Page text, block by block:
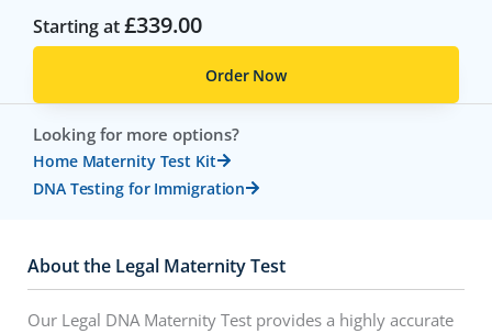
Starting at£339.00
Order Now
Looking for more options?
Home Maternity Test Kit
DNA Testing for Immigration
About the Legal Maternity Test
Our Legal DNA Maternity Test provides a highly accurate